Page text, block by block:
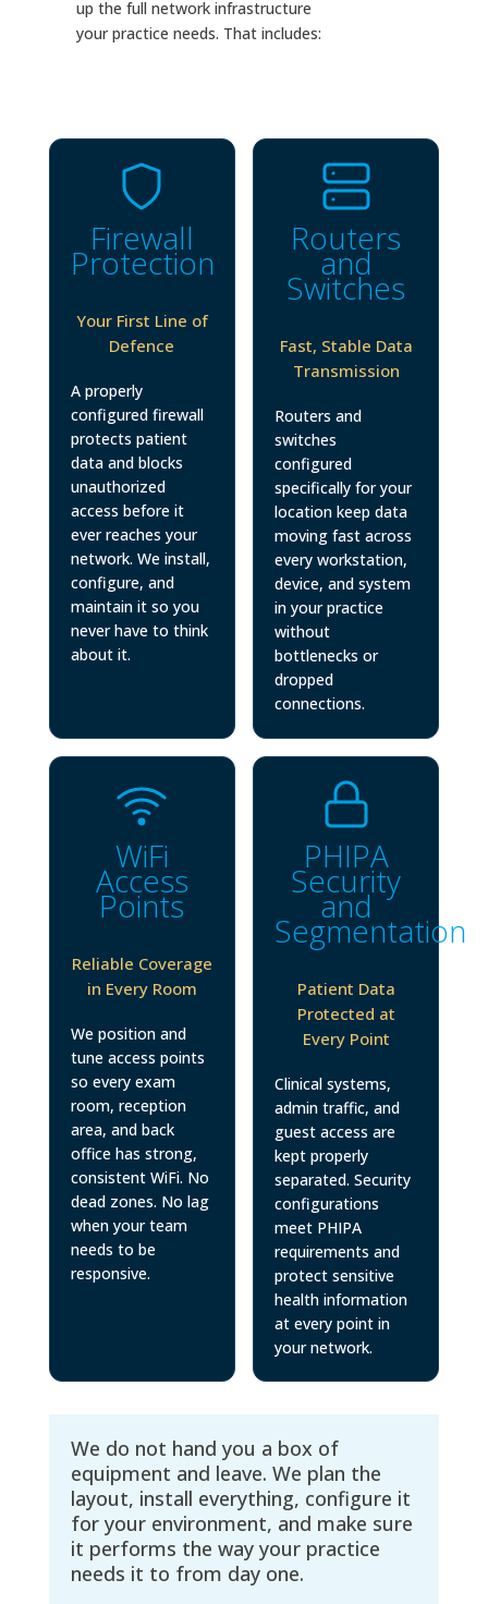
up the full network infrastructure
your practice needs. That includes:
Firewall
Protection
Your First Line of
Defence
A properly
configured firewall
protects patient
data and blocks
unauthorized
access before it
ever reaches your
network. We install,
configure, and
maintain it so you
never have to think
about it.
Routers
and
Switches
Fast, Stable Data
Transmission
Routers and
switches
configured
specifically for your
location keep data
moving fast across
every workstation,
device, and system
in your practice
without
bottlenecks or
dropped
connections.
WiFi
Access
Points
Reliable Coverage
in Every Room
We position and
tune access points
so every exam
room, reception
area, and back
office has strong,
consistent WiFi. No
dead zones. No lag
when your team
needs to be
responsive.
PHIPA
Security
and
Segmentation
Patient Data
Protected at
Every Point
Clinical systems,
admin traffic, and
guest access are
kept properly
separated. Security
configurations
meet PHIPA
requirements and
protect sensitive
health information
at every point in
your network.
We do not hand you a box of
equipment and leave. We plan the
layout, install everything, configure it
for your environment, and make sure
it performs the way your practice
needs it to from day one.